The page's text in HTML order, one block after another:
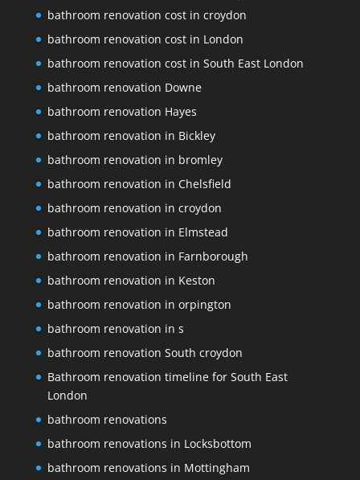
bathroom renovation cost in croydon
bathroom renovation cost in London
bathroom renovation cost in South East London
bathroom renovation Downe
bathroom renovation Hayes
bathroom renovation in Bickley
bathroom renovation in bromley
bathroom renovation in Chelsfield
bathroom renovation in croydon
bathroom renovation in Elmstead
bathroom renovation in Farnborough
bathroom renovation in Keston
bathroom renovation in orpington
bathroom renovation in s
bathroom renovation South croydon
Bathroom renovation timeline for South East
London
bathroom renovations
bathroom renovations in Locksbottom
bathroom renovations in Mottingham